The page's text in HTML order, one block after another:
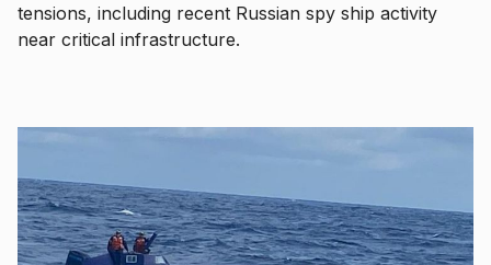
tensions, including recent Russian spy ship activity
near critical infrastructure.